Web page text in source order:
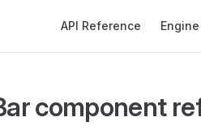
API Reference
component